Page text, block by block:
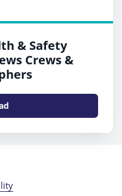
& Safety
Crews &